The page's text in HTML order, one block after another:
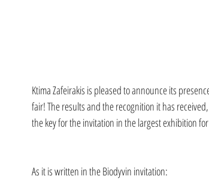
Ktima Zafeirakis is pleased to announce its
fair! The results and the recognition it has
the key for the invitation in the largest exhibition
As it is written in the Biodyvin invitation: